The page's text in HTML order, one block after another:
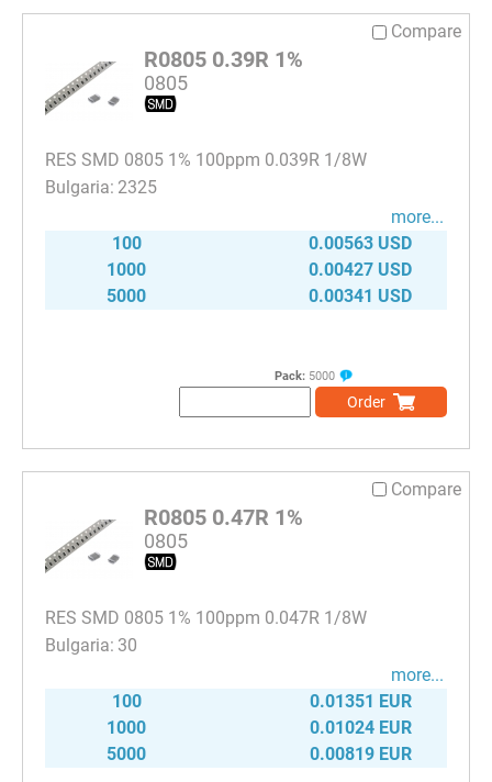
Compare
R0805 0.39R 1%
0805
RES SMD 0805 1% 100ppm 0.039R 1/8W
2325
more...
100
0.00563 USD
1000
0.00427 USD
5000
0.00341 USD
Pack: 5000
Order
Compare
R0805 0.47R 1%
0805
RES SMD 0805 1% 100ppm 0.047R 1/8W
30
more...
100
0.01351 EUR
1000
0.01024 EUR
5000
0.00819 EUR